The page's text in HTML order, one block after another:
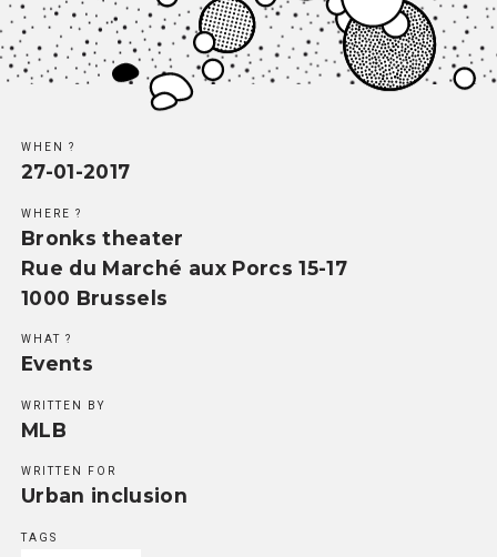
Methodology
Team
WHEN ?
27-01-2017
WHERE ?
Bronks theater
Rue du Marché aux Porcs 15-17
1000 Brussels
WHAT ?
Events
WRITTEN BY
MLB
WRITTEN FOR
Urban inclusion
TAGS